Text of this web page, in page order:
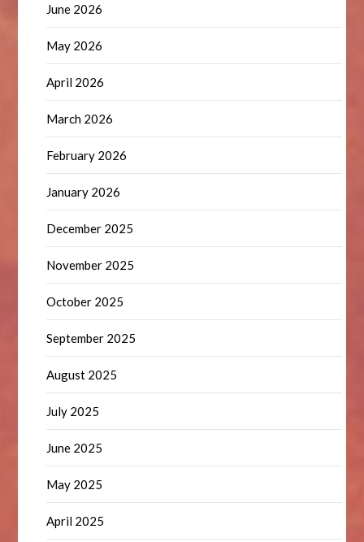
June 2026
May 2026
April 2026
March 2026
February 2026
January 2026
December 2025
November 2025
October 2025
September 2025
August 2025
July 2025
June 2025
May 2025
April 2025